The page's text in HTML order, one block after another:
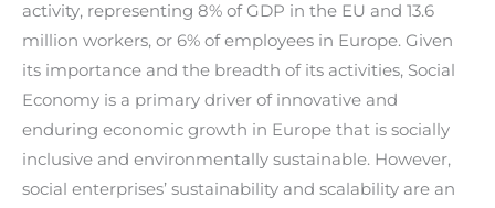
activity, representing 8% of GDP in the EU and 13.6
million workers, or 6% of employees in Europe. Given
its importance and the breadth of its activities, Social
Economy is a primary driver of innovative and
enduring economic growth in Europe that is socially
inclusive and environmentally sustainable. However,
social enterprises’ sustainability and scalability are an